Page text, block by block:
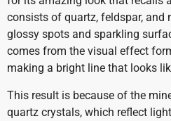
consists of quartz, feldspar, and
glossy spots and sparkling
comes from the visual effect
making a bright line that looks
This result is because of the
quartz crystals, which reflect